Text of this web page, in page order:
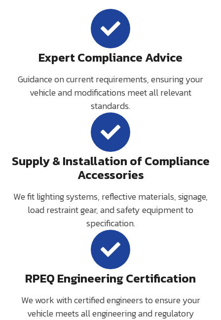
Expert Compliance Advice
Guidance on current requirements, ensuring your
vehicle and modifications meet all relevant
standards.
Supply & Installation of Compliance
Accessories
We fit lighting systems, reflective materials, signage,
load restraint gear, and safety equipment to
specification.
RPEQ Engineering Certification
We work with certified engineers to ensure your
vehicle meets all engineering and regulatory